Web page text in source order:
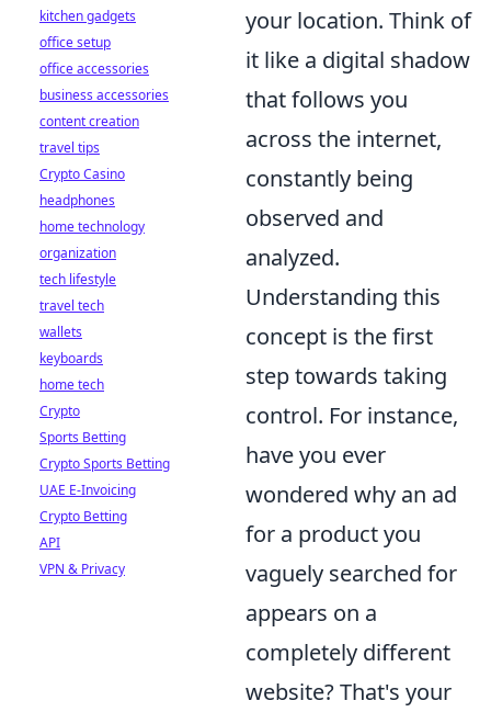
your location. Think of
it like a digital shadow
that follows you
across the internet,
constantly being
observed and
analyzed.
Understanding this
concept is the first
step towards taking
control. For instance,
have you ever
wondered why an ad
for a product you
vaguely searched for
appears on a
completely different
website? That's your
kitchen gadgets
office setup
office accessories
business accessories
content creation
travel tips
Crypto Casino
headphones
home technology
organization
tech lifestyle
travel tech
wallets
keyboards
home tech
Crypto
Sports Betting
Crypto Sports Betting
UAE E-Invoicing
Crypto Betting
API
VPN & Privacy